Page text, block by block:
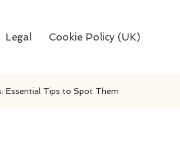
Legal Cookie Policy (UK)
Essential Tips to Spot Them